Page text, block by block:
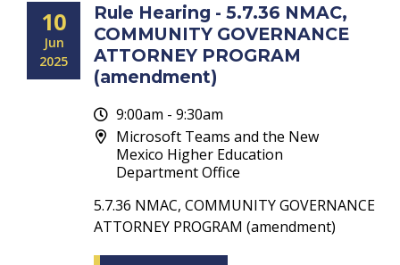
10
Jun
2025
Rule Hearing - 5.7.36 NMAC,
COMMUNITY GOVERNANCE
ATTORNEY PROGRAM
(amendment)
9:00am - 9:30am
Microsoft Teams and the New
Mexico Higher Education
Department Office
5.7.36 NMAC, COMMUNITY GOVERNANCE
ATTORNEY PROGRAM (amendment)